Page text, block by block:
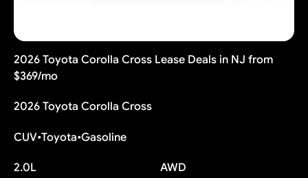
2026 Toyota Corolla Cross Lease Deals in NJ from
$369/mo
2026 Toyota Corolla Cross
CUV•Toyota•Gasoline
2.0L
AWD